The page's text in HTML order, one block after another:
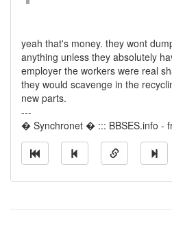
yeah that's money. they wont
anything unless they absolutely
employer the workers were real
they would scavenge in the
new parts.
---
� Synchronet � ::: BBSES.info -